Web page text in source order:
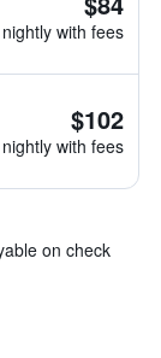
nightly with fees
$102
nightly with fees
on check